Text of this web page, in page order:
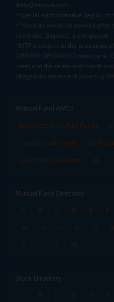
help@mstock.com
*Special Administrative Region of
**Account would be opened after
client due diligence is completed.
^MTF is subject to the provisions
CIR/MRD/DP/54/2017 dated June
time) and the terms and
obligations statement issued by
Mutual Fund AMCs
Mirae Asset Mutual Funds
Tata Mutual Funds
SBI
Quant Mutual Funds
All
Mutual Fund Directory
A
B C D E F
M
N O P Q R
X
Y Z All
Stock Directory
A
B C D E F